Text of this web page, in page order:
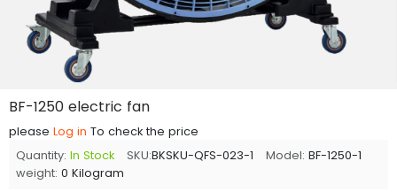
BF-1250 electric fan
please Log in To check the price
Quantity: In Stock SKU:BKSKU-QFS-023-1 Model: BF-1250-1
weight: 0 Kilogram